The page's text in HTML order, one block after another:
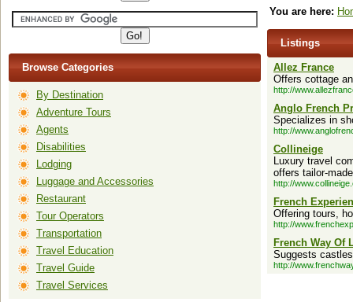
Browse Categories
By Destination
Adventure Tours
Agents
Disabilities
Lodging
Luggage and Accessories
Restaurant
Tour Operators
Transportation
Travel Education
Travel Guide
Travel Services
You are here:
Listings
Allez France
Offers cottage
http://
Anglo French
Specializes in
http://
Collineige
Luxury travel
offers tailor-
http://
French
Offering tours,
http://
French Way Of
Suggests
http://